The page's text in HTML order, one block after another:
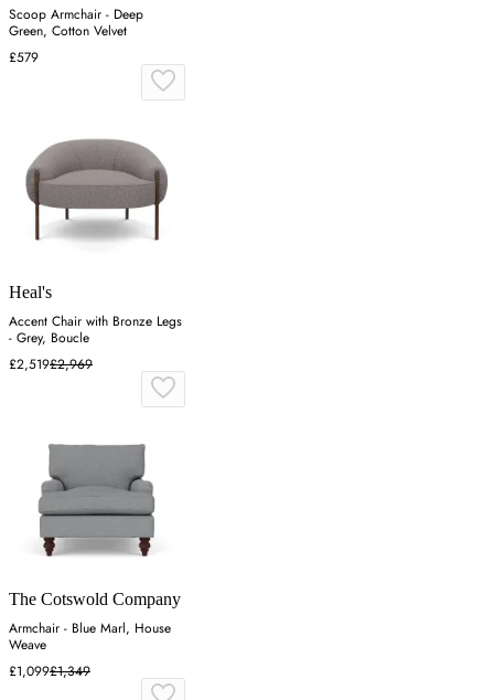
Scoop Armchair - Deep
Green, Cotton Velvet
£579
Heal's
Accent Chair with Bronze Legs
- Grey, Boucle
£2,519£2,969
The Cotswold Company
Armchair - Blue Marl, House
Weave
£1,099£1,349